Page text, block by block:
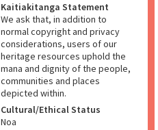
Kaitiakitanga Statement
We ask that, in addition to
normal copyright and privacy
considerations, users of our
heritage resources uphold the
mana and dignity of the people,
communities and places
depicted within.
Cultural/Ethical Status
Noa